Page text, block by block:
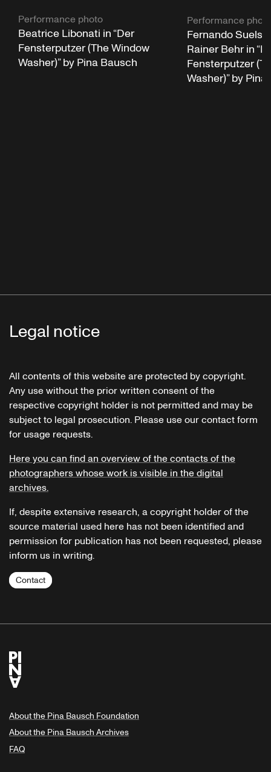
Performance photo
Beatrice Libonati in “Der
Fensterputzer (The Window
Washer)” by Pina Bausch
Performance photo
Fernando Suels
Rainer Behr in
Fensterputzer
Washer)” by
Legal notice
All contents of this website are protected by copyright.
Any use without the prior written consent of the
respective copyright holder is not permitted and may be
subject to legal prosecution. Please use our contact form
for usage requests.
Here you can find an overview of the contacts of the
photographers whose work is visible in the digital
archives.
If, despite extensive research, a copyright holder of the
source material used here has not been identified and
permission for publication has not been requested, please
inform us in writing.
Contact
About the Pina Bausch Foundation
About the Pina Bausch Archives
FAQ